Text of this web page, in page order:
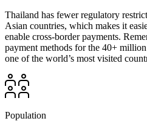
Thailand has fewer regulatory
Asian countries, which makes it
enable cross-border payments.
payment methods for the 40+
one of the world’s most visited
Population